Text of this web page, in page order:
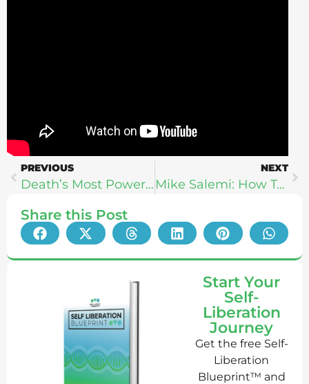
PREVIOUS
Death’s Most Powerful Lessons: Trauma Psychologist Explores The Meaning of Grief With Dr. Sherry Walling
NEXT
Mike Salemi: How To Create Your BEST Life Path
Share this Post
Start Your
Self-
Liberation
Journey
Get the free Self-
Liberation
Blueprint™ and